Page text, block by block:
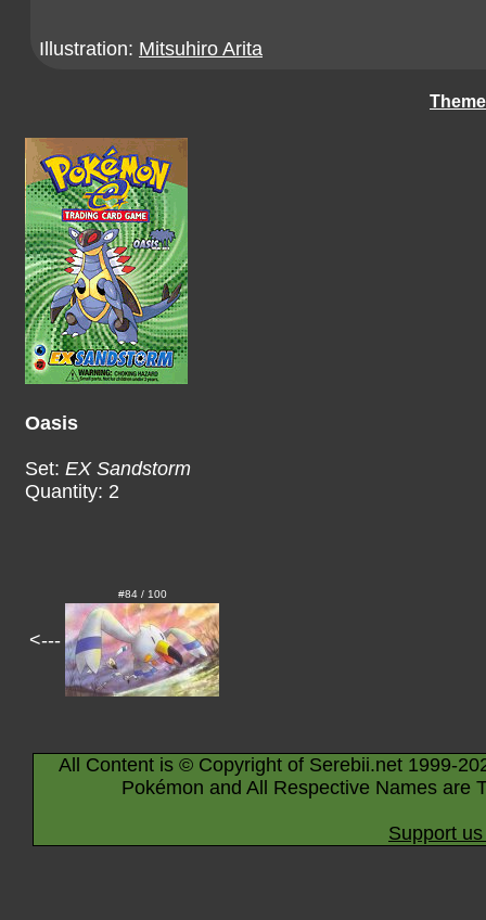
Illustration: Mitsuhiro Arita
Oasis
Set: EX Sandstorm
Quantity: 2
<---
#84 / 100
All Content is © Copyright of Serebii.net 1999-
Pokémon and All Respective Names are
Support